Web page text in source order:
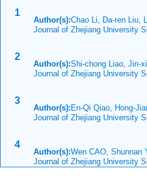
1
Author(s):Chao Li, Da-ren Liu,
Journal of Zhejiang University
2
Author(s):Shi-chong Liao, Jin-
Journal of Zhejiang University
3
Author(s): En-Qi Qiao, Hong-
Journal of Zhejiang University
4
Author(s):Wen CAO, Shunnan
Journal of Zhejiang University